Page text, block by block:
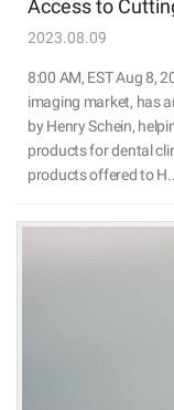
Access to
2023.08.09
8:00 AM, EST Aug 8,
imaging market, has
by Henry Schein,
products for dental
products offered to